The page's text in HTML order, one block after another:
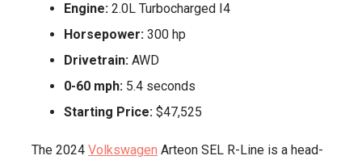
Engine: 2.0L Turbocharged I4
Horsepower: 300 hp
Drivetrain: AWD
0-60 mph: 5.4 seconds
Starting Price: $47,525
The 2024 Volkswagen Arteon SEL R-Line is a head-